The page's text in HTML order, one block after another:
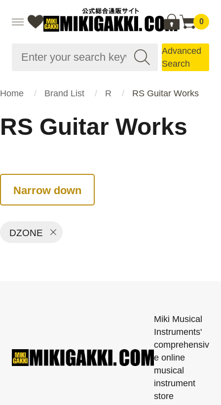
0
Advanced
Search
Home Brand List R RS Guitar Works
RS Guitar Works
Narrow down
DZONE
Miki Musical
Instruments'
comprehensiv
e online
musical
instrument
store